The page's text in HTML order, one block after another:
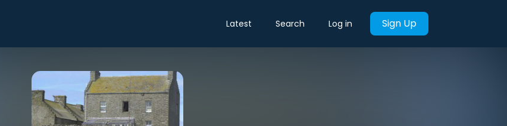
Latest Search Log in Sign Up